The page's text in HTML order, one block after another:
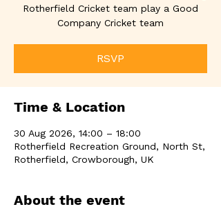
Rotherfield Cricket team play a Good
Company Cricket team
RSVP
Time & Location
30 Aug 2026, 14:00 – 18:00
Rotherfield Recreation Ground, North St,
Rotherfield, Crowborough, UK
About the event